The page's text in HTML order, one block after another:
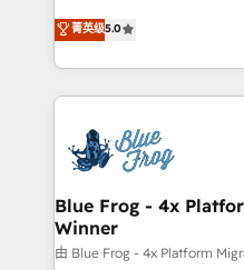
Execution • 750+
implementations • Deep
BBD Boom is the
to HubSpot Better. We
solve all your HubSpot
adoption, sales process
the first time 🔧
HubSpot set-up for
and build using HubSpot
with other systems 🎓
HubSpot pros 📊 Lead
菁英级5.0
Blue Frog - 4x
Winner
由 Blue Frog - 4x Platform